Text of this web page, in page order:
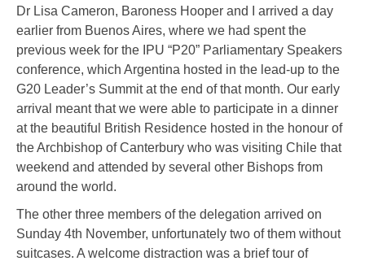
Dr Lisa Cameron, Baroness Hooper and I arrived a day
earlier from Buenos Aires, where we had spent the
previous week for the IPU “P20” Parliamentary Speakers
conference, which Argentina hosted in the lead-up to the
G20 Leader’s Summit at the end of that month. Our early
arrival meant that we were able to participate in a dinner
at the beautiful British Residence hosted in the honour of
the Archbishop of Canterbury who was visiting Chile that
weekend and attended by several other Bishops from
around the world.
The other three members of the delegation arrived on
Sunday 4th November, unfortunately two of them without
suitcases. A welcome distraction was a brief tour of